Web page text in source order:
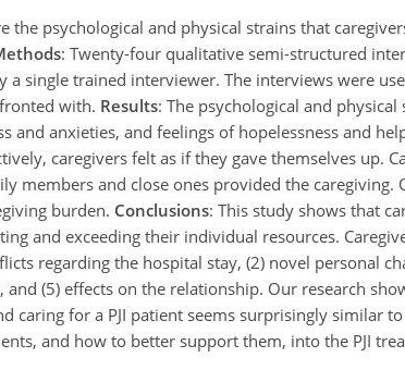
the psychological and physical strains that
: Twenty-four qualitative semi-structured
a single trained interviewer. The interviews were
with. Results: The psychological and
anxieties, and feelings of hopelessness and
caregivers felt as if they gave themselves up.
members and close ones provided the caregiving.
burden. Conclusions: This study shows that
and exceeding their individual resources.
regarding the hospital stay, (2) novel personal
(5) effects on the relationship. Our research
for a PJI patient seems surprisingly similar
and how to better support them, into the PJI